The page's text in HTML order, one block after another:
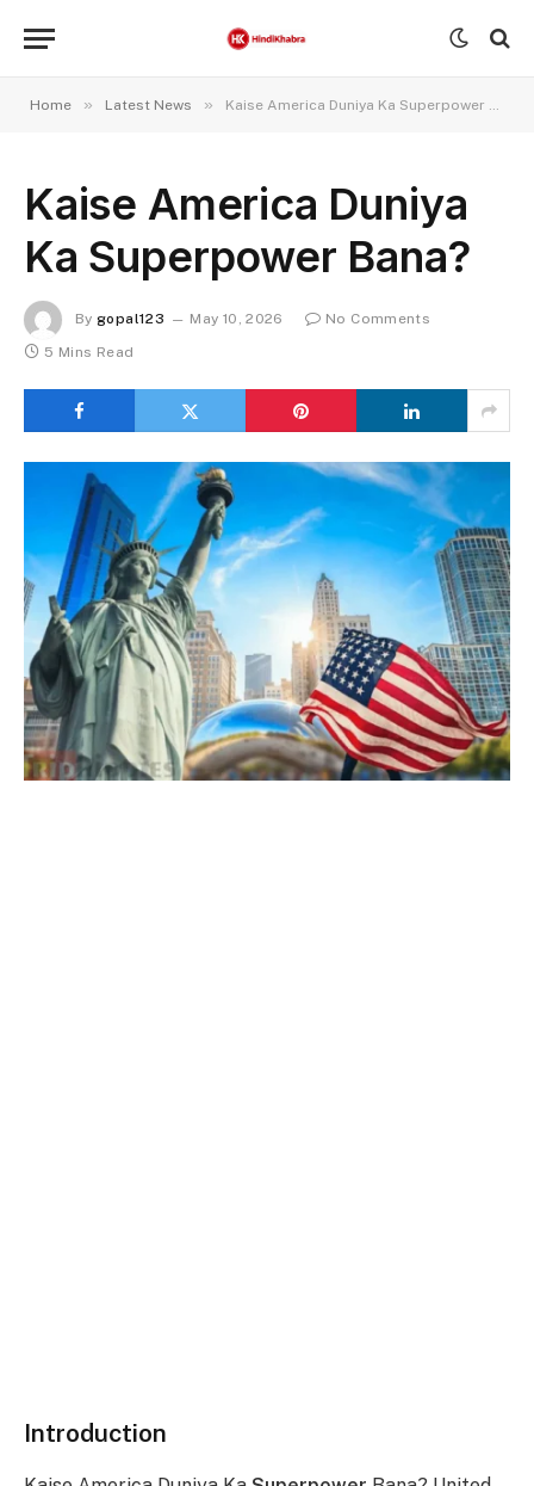
Home » Latest News » Kaise America Duniya Ka Superpower Bana?
Kaise America Duniya
Ka Superpower Bana?
By gopal123 May 10, 2026
No Comments
5 Mins Read
Introduction